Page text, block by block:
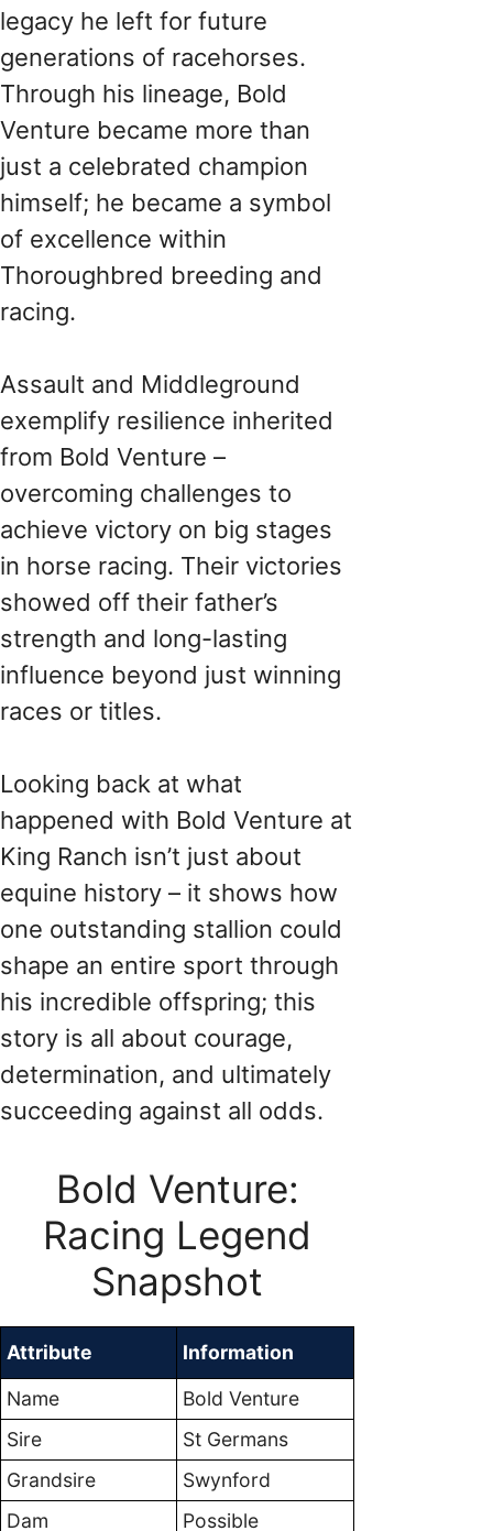
legacy he left for future
generations of racehorses.
Through his lineage, Bold
Venture became more than
just a celebrated champion
himself; he became a symbol
of excellence within
Thoroughbred breeding and
racing.
Assault and Middleground
exemplify resilience inherited
from Bold Venture –
overcoming challenges to
achieve victory on big stages
in horse racing. Their victories
showed off their father’s
strength and long-lasting
influence beyond just winning
races or titles.
Looking back at what
happened with Bold Venture at
King Ranch isn’t just about
equine history – it shows how
one outstanding stallion could
shape an entire sport through
his incredible offspring; this
story is all about courage,
determination, and ultimately
succeeding against all odds.
Bold Venture:
Racing Legend
Snapshot
Attribute
Information
Name
Bold Venture
Sire
St Germans
Grandsire
Swynford
Dam
Possible